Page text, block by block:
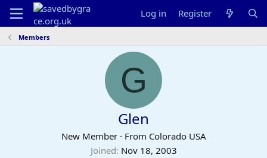
Log in Register
Members
G
Glen
New Member · From Colorado USA
Joined Nov 18, 2003